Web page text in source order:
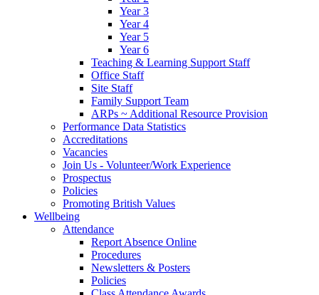
Year 3
Year 4
Year 5
Year 6
Teaching & Learning Support Staff
Office Staff
Site Staff
Family Support Team
ARPs ~ Additional Resource Provision
Performance Data Statistics
Accreditations
Vacancies
Join Us - Volunteer/Work Experience
Prospectus
Policies
Promoting British Values
Wellbeing
Attendance
Report Absence Online
Procedures
Newsletters & Posters
Policies